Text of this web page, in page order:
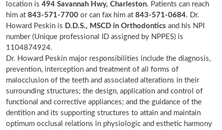
location is 494 Savannah Hwy, Charleston. Patients can reach
him at 843-571-7700 or can fax him at 843-571-0684. Dr.
Howard Peskin is D.D.S., MSCD in Orthodontics and his NPI
number (Unique professional ID assigned by NPPES) is
1104874924.
Dr. Howard Peskin major responsibilities include the diagnosis,
prevention, interception and treatment of all forms of
malocclusion of the teeth and associated alterations in their
surrounding structures; the design, application and control of
functional and corrective appliances; and the guidance of the
dentition and its supporting structures to attain and maintain
optimum occlusal relations in physiologic and esthetic harmony